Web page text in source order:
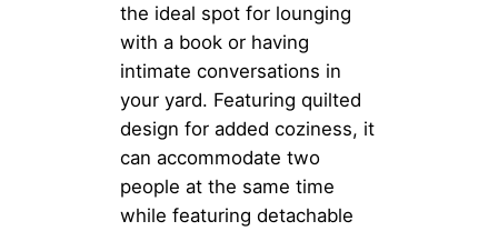
the ideal spot for lounging
with a book or having
intimate conversations in
your yard. Featuring quilted
design for added coziness, it
can accommodate two
people at the same time
while featuring detachable